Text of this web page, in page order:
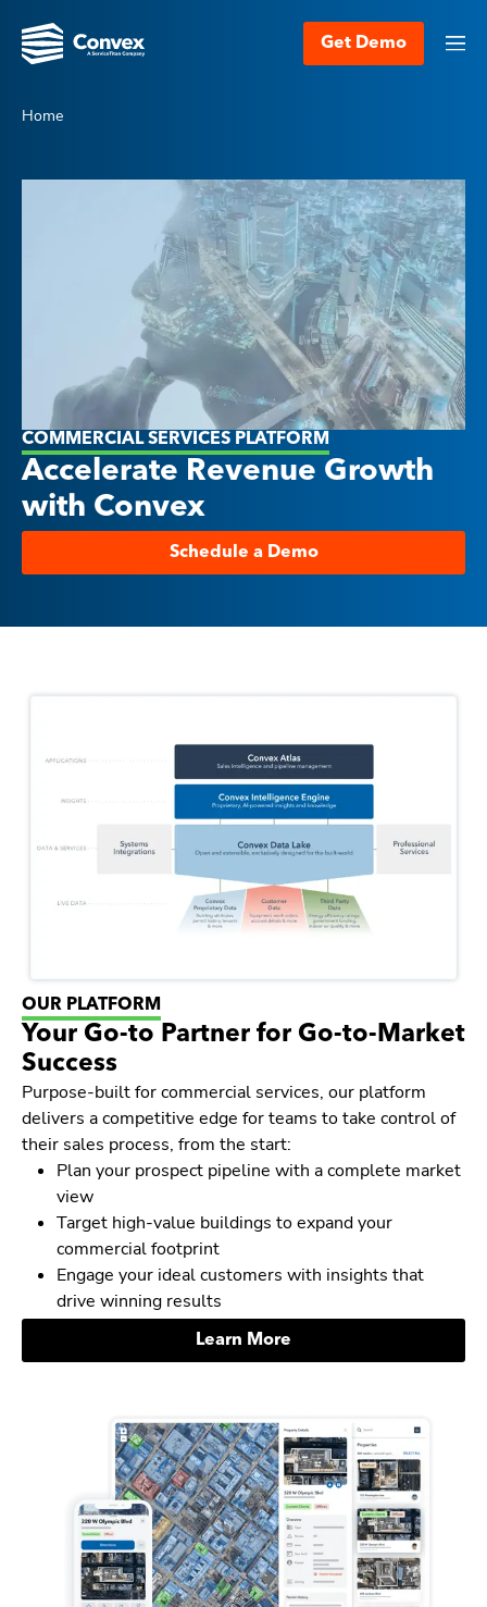
Get Demo
Home
COMMERCIAL SERVICES PLATFORM
Accelerate Revenue Growth
with Convex
Schedule a Demo
OUR PLATFORM
Your Go-to Partner for Go-to-Market
Success
Purpose-built for commercial services, our platform
delivers a competitive edge for teams to take control of
their sales process, from the start:
Plan your prospect pipeline with a complete market
view
Target high-value buildings to expand your
commercial footprint
Engage your ideal customers with insights that
drive winning results
Learn More